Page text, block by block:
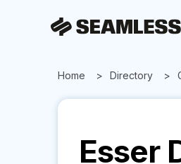
Home Directory
Esser